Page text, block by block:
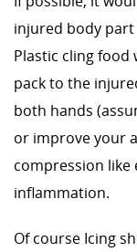
injured body part
Plastic cling food
pack to the
both hands
or improve your
compression
inflammation.
Of course Icing